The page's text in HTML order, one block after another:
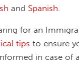
and Spanish
for an
tips to ensure
in case of